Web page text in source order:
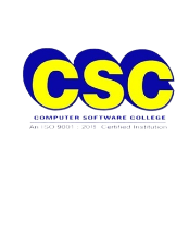
Skip
to
content